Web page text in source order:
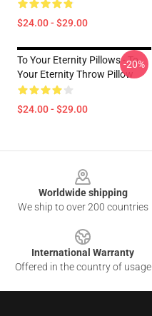
$24.00 - $29.00
To Your Eternity Pillows - To
Your Eternity Throw Pillow
$24.00 - $29.00
-20%
Worldwide shipping
We ship to over 200 countries
International Warranty
Offered in the country of usage